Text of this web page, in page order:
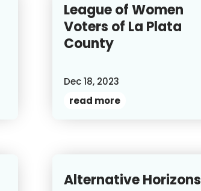
League of Women
Voters of La Plata
County
Dec 18, 2023
read more
Alternative Horizons